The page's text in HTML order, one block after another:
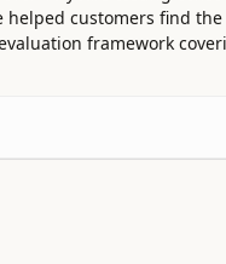
helped customers find
framework